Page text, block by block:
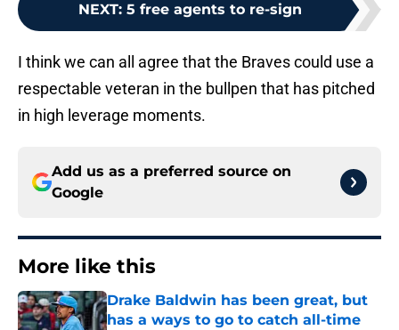
NEXT: 5 free agents to re-sign
I think we can all agree that the Braves could use a
respectable veteran in the bullpen that has pitched
in high leverage moments.
Add us as a preferred source on
Google
More like this
Drake Baldwin has been great, but
has a ways to go to catch all-time